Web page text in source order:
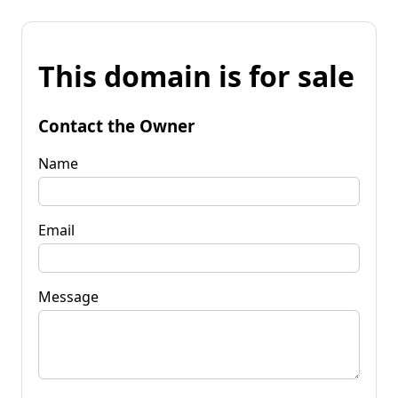
This domain is for sale
Contact the Owner
Name
Email
Message